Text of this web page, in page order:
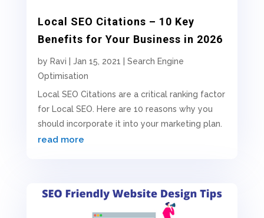
Local SEO Citations – 10 Key
Benefits for Your Business in 2026
by Ravi Jan 15, 2021
Search Engine
Optimisation
Local SEO Citations are a critical ranking factor
for Local SEO. Here are 10 reasons why you
should incorporate it into your marketing plan.
read more